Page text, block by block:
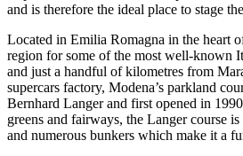
and is therefore the ideal place to stage
Located in Emilia Romagna in the heart
region for some of the most well-known
and just a handful of kilometres from
supercars factory, Modena’s parkland
Bernhard Langer and first opened in
greens and fairways, the Langer course
and numerous bunkers which make it a